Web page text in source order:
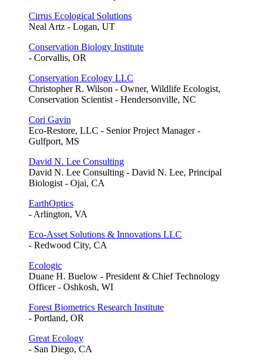
Cirrus Ecological Solutions
Neal Artz - Logan, UT
Conservation Biology Institute
- Corvallis, OR
Conservation Ecology LLC
Christopher R. Wilson - Owner, Wildlife Ecologist,
Conservation Scientist - Hendersonville, NC
Cori Gavin
Eco-Restore, LLC - Senior Project Manager -
Gulfport, MS
David N. Lee Consulting
David N. Lee Consulting - David N. Lee, Principal
Biologist - Ojai, CA
EarthOptics
- Arlington, VA
Eco-Asset Solutions & Innovations LLC
- Redwood City, CA
Ecologic
Duane H. Buelow - President & Chief Technology
Officer - Oshkosh, WI
Forest Biometrics Research Institute
- Portland, OR
Great Ecology
- San Diego, CA